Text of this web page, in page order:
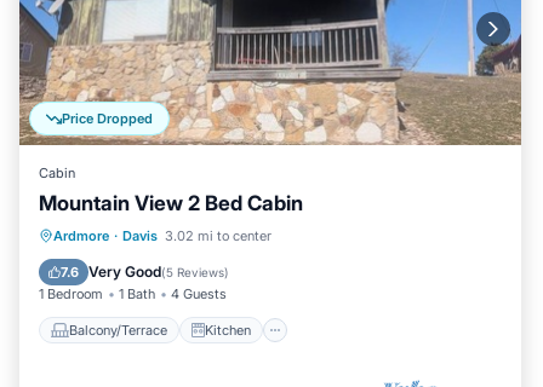
Price Dropped
Cabin
Mountain View 2 Bed Cabin
Ardmore · Davis 3.02 mi to center
7.6 Very Good(5 Reviews)
1 Bedroom 1 Bath 4 Guests
Balcony/Terrace Kitchen
Balcony/Terrace
Kitchen
Air Conditioner